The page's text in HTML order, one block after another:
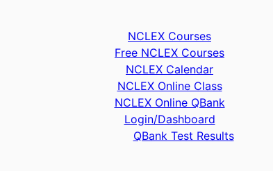
NCLEX Courses
Free NCLEX Courses
NCLEX Calendar
NCLEX Online Class
NCLEX Online QBank
Login/Dashboard
QBank Test Results